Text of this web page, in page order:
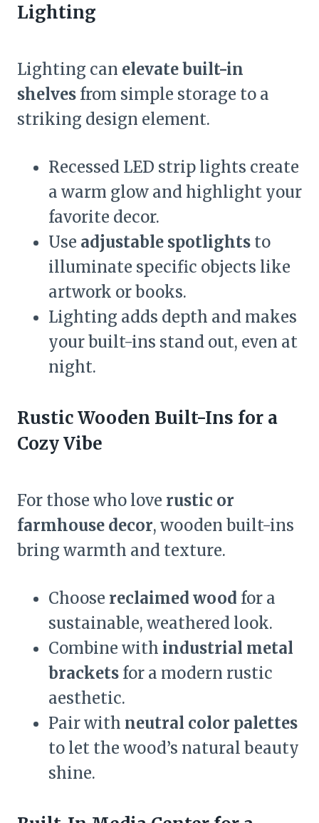
Lighting
Lighting can elevate built-in
shelves from simple storage to a
striking design element.
Recessed LED strip lights create
a warm glow and highlight your
favorite decor.
Use adjustable spotlights to
illuminate specific objects like
artwork or books.
Lighting adds depth and makes
your built-ins stand out, even at
night.
Rustic Wooden Built-Ins for a
Cozy Vibe
For those who love rustic or
farmhouse decor, wooden built-ins
bring warmth and texture.
Choose reclaimed wood for a
sustainable, weathered look.
Combine with industrial metal
brackets for a modern rustic
aesthetic.
Pair with neutral color palettes
to let the wood’s natural beauty
shine.